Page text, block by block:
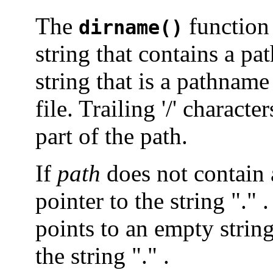
The dirname() function
string that contains a
string that is a
file. Trailing '/'
part of the path.
If path does not
pointer to the string "."
points to an empty
the string "." .